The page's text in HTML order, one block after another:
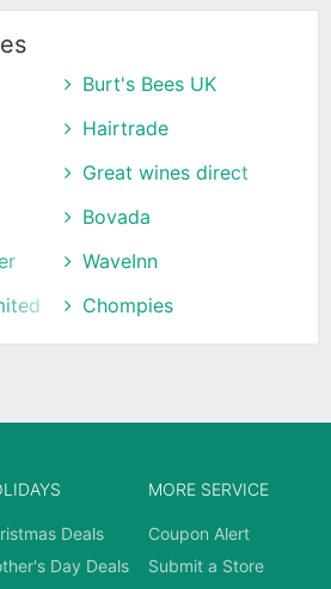
Burt's Bees UK
Hairtrade
Great wines direct
Bovada
WaveInn
Chompies
Deals
Day Deals
MORE SERVICE
Coupon Alert
Submit a Store